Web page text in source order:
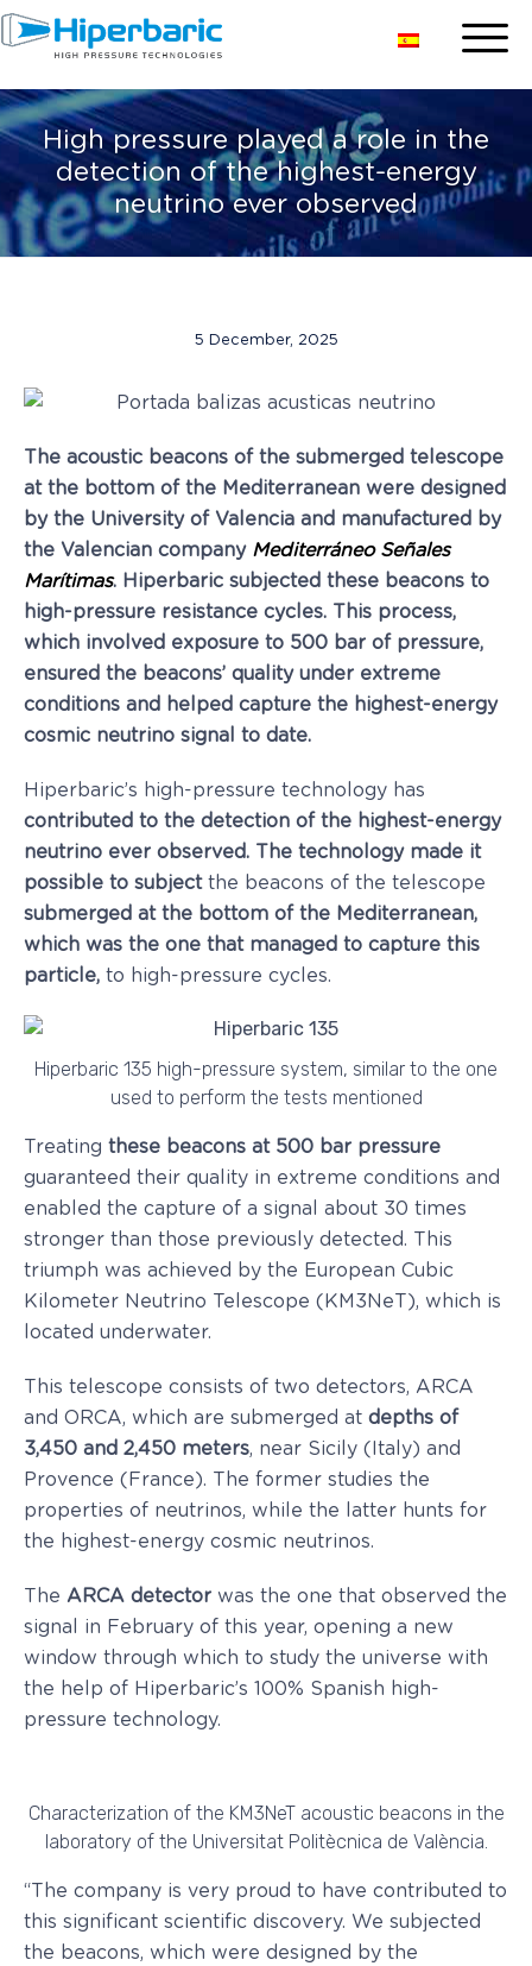
High pressure played a role in the
detection of the highest-energy
neutrino ever observed
5 December, 2025
The acoustic beacons of the submerged telescope
at the bottom of the Mediterranean were designed
by the University of Valencia and manufactured by
the Valencian company Mediterráneo Señales
Marítimas. Hiperbaric subjected these beacons to
high-pressure resistance cycles. This process,
which involved exposure to 500 bar of pressure,
ensured the beacons’ quality under extreme
conditions and helped capture the highest-energy
cosmic neutrino signal to date.
Hiperbaric’s high-pressure technology has
contributed to the detection of the highest-energy
neutrino ever observed. The technology made it
possible to subject the beacons of the telescope
submerged at the bottom of the Mediterranean,
which was the one that managed to capture this
particle, to high-pressure cycles.
Hiperbaric 135 high-pressure system, similar to the one
used to perform the tests mentioned
Treating these beacons at 500 bar pressure
guaranteed their quality in extreme conditions and
enabled the capture of a signal about 30 times
stronger than those previously detected. This
triumph was achieved by the European Cubic
Kilometer Neutrino Telescope (KM3NeT), which is
located underwater.
This telescope consists of two detectors, ARCA
and ORCA, which are submerged at depths of
3,450 and 2,450 meters, near Sicily (Italy) and
Provence (France). The former studies the
properties of neutrinos, while the latter hunts for
the highest-energy cosmic neutrinos.
The ARCA detector was the one that observed the
signal in February of this year, opening a new
window through which to study the universe with
the help of Hiperbaric’s 100% Spanish high-
pressure technology.
Characterization of the KM3NeT acoustic beacons in the
laboratory of the Universitat Politècnica de València.
“The company is very proud to have contributed to
this significant scientific discovery. We subjected
the beacons, which were designed by the